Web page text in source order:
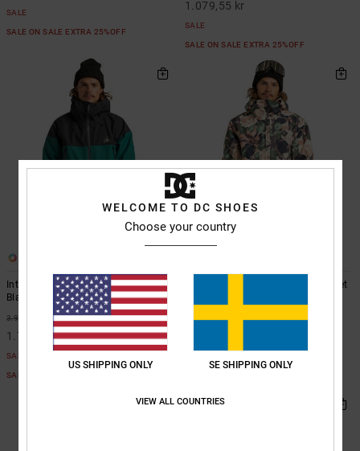
SALE
SALE ON SALE EXTRA 25%OFF
1.079,55 kr
SALE
SALE ON SALE EXTRA 25%OFF
Intel 30K - Technical Snow Jacket
Black Technical Snow Jacket
3.999,00 kr 55%
1.799,55 kr
SALE
SALE ON SALE EXTRA 25%OFF
Basis Print - Technical Snow Jacket
2.899,00 kr
WELCOME TO DC SHOES
Choose your country
US SHIPPING ONLY SE SHIPPING ONLY
VIEW ALL COUNTRIES